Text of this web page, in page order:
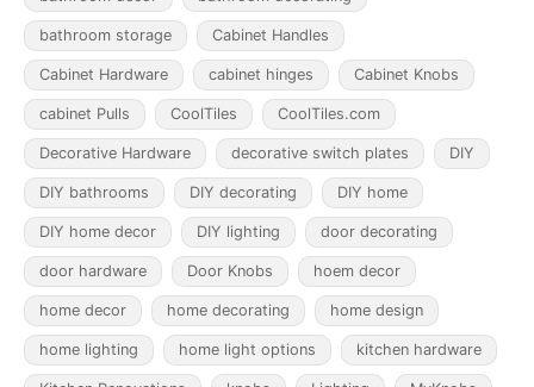
bathroom storage Cabinet Handles
Cabinet Hardware cabinet hinges Cabinet Knobs
cabinet Pulls CoolTiles CoolTiles.com
Decorative Hardware decorative switch plates DIY
DIY bathrooms DIY decorating DIY home
DIY home decor DIY lighting door decorating
door hardware Door Knobs hoem decor
home decor home decorating home design
home lighting home light options kitchen hardware